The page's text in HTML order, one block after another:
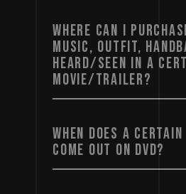
WHERE CAN I
MUSIC, OUTFIT,
HEARD/SEEN IN A
MOVIE/TRAILER?
WHEN DOES A
COME OUT ON DVD?